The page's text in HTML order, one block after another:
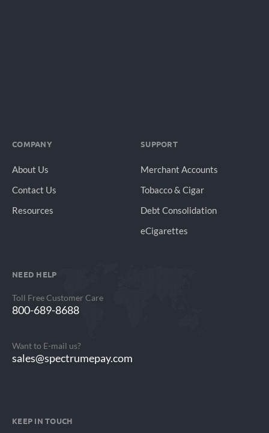
COMPANY
About Us
Contact Us
Resources
SUPPORT
Merchant Accounts
Tobacco & Cigar
Debt Consolidation
eCigarettes
NEED HELP
Toll Free Customer Care
800-689-8688
Want to E-mail us?
sales@spectrumepay.com
KEEP IN TOUCH